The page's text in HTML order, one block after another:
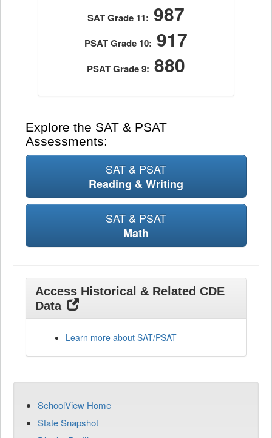
SAT Grade 11: 987
PSAT Grade 10: 917
PSAT Grade 9: 880
Explore the SAT & PSAT
Assessments:
SAT & PSAT
Reading & Writing
SAT & PSAT
Math
Access Historical & Related CDE
Data
Learn more about SAT/PSAT
SchoolView Home
State Snapshot